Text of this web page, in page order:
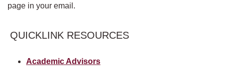
page in your email.
QUICKLINK RESOURCES
Academic Advisors